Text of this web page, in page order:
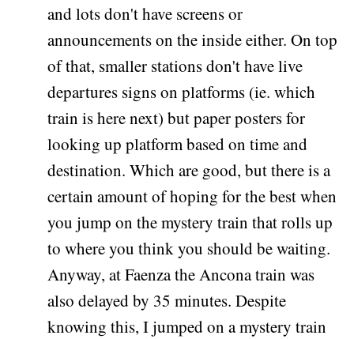
and lots don't have screens or
announcements on the inside either. On top
of that, smaller stations don't have live
departures signs on platforms (ie. which
train is here next) but paper posters for
looking up platform based on time and
destination. Which are good, but there is a
certain amount of hoping for the best when
you jump on the mystery train that rolls up
to where you think you should be waiting.
Anyway, at Faenza the Ancona train was
also delayed by 35 minutes. Despite
knowing this, I jumped on a mystery train